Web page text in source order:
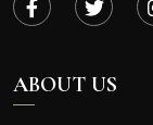
ABOUT US